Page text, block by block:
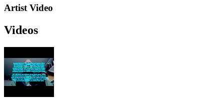
Artist Video
Videos